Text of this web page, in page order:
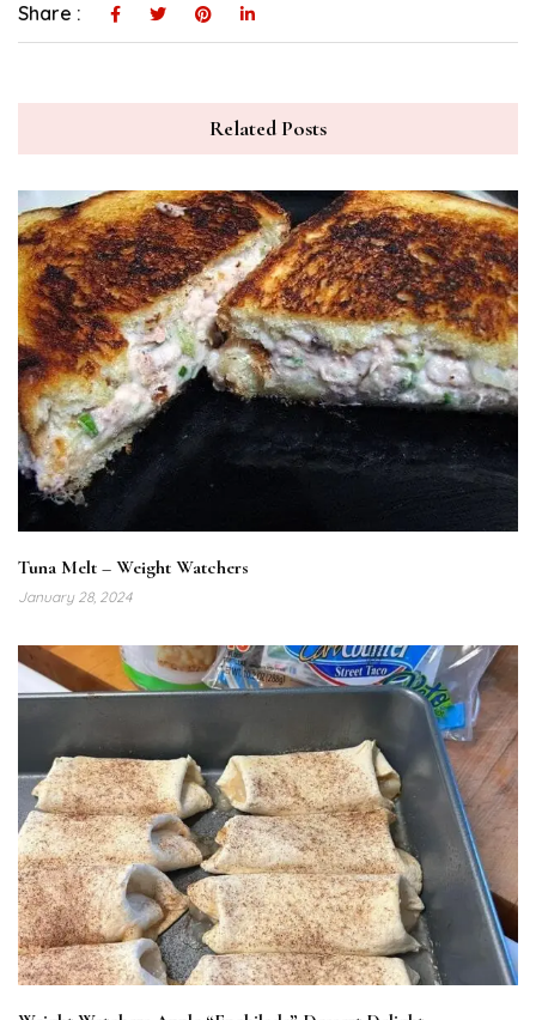
Share :
Related Posts
Tuna Melt – Weight Watchers
January 28, 2024